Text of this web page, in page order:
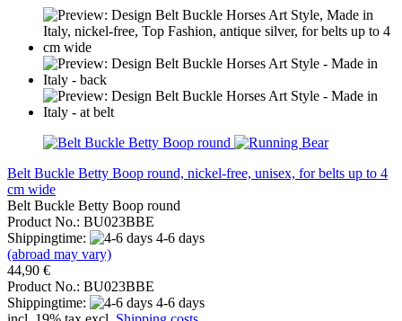
Belt Buckle Betty Boop round, nickel-free, unisex, for belts up to 4
cm wide
Belt Buckle Betty Boop round
Product No.: BU023BBE
Shippingtime:
4-6 days
(abroad may vary)
44,90 €
Product No.: BU023BBE
Shippingtime:
4-6 days